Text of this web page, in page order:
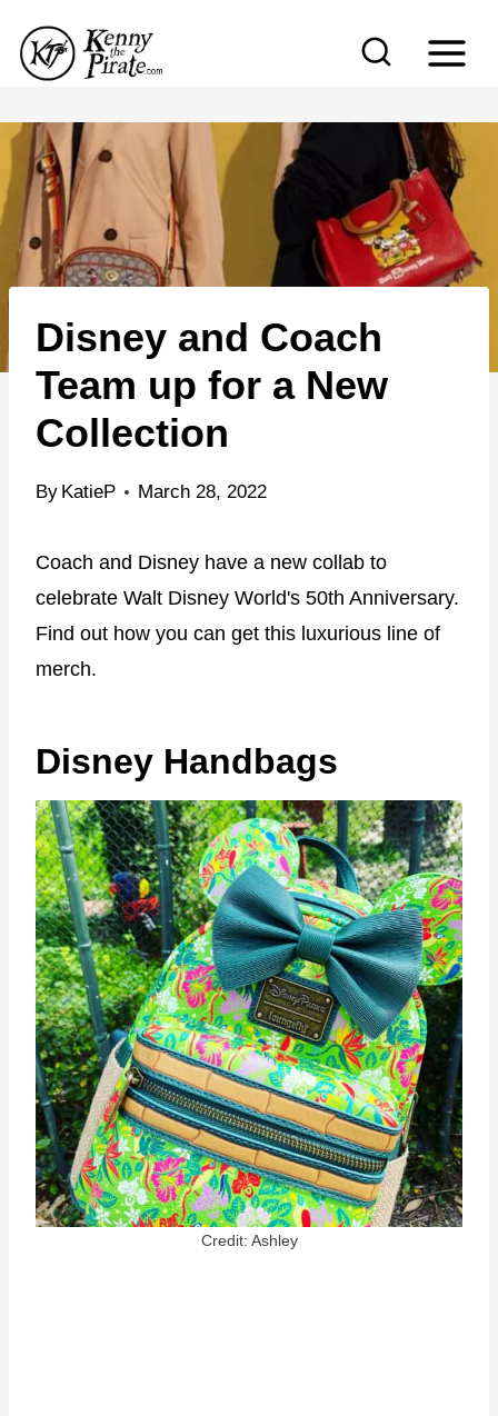
p
o
c
n
e
Disney and Coach
Team up for a New
Collection
By KatieP March 28, 2022
Coach and Disney have a new collab to
celebrate Walt Disney World's 50th Anniversary.
Find out how you can get this luxurious line of
merch.
Disney Handbags
Credit: Ashley